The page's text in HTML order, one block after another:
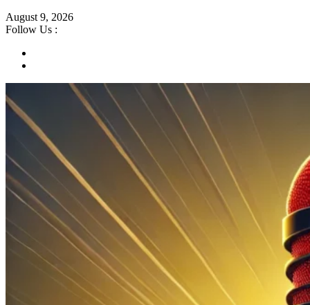
August 9, 2026
Follow Us :